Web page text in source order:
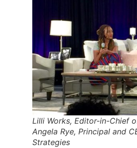
Lilli Works, Editor-in-Chief
Angela Rye, Principal and
Strategies